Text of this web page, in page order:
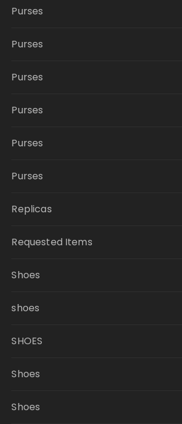
Purses
Purses
Purses
Purses
Purses
Purses
Replicas
Requested Items
Shoes
shoes
SHOES
Shoes
Shoes